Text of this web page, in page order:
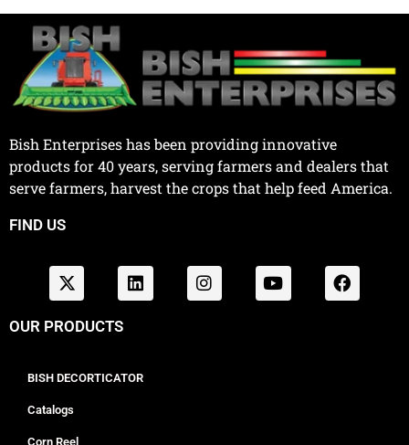
Bish Enterprises has been providing innovative
products for 40 years, serving farmers and dealers that
serve farmers, harvest the crops that help feed America.
FIND US
OUR PRODUCTS
BISH DECORTICATOR
Catalogs
Corn Reel